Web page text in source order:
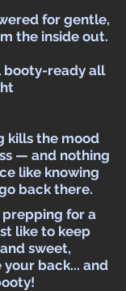
for gentle,
the inside out.
booty-ready all
kills the mood
— and nothing
like knowing
back there.
prepping for a
like to keep
sweet,
your back... and